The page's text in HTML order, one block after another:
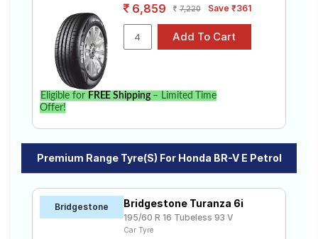
6,859 7,220 Save ₹361
Eligible for FREE Shipping– Limited Time
Offer!
Premium Range Tyre(s) For Honda BR-V E Petrol
Bridgestone Bridgestone Turanza 6i
195/60 R 16 Tubeless 93 V
Car Tyre